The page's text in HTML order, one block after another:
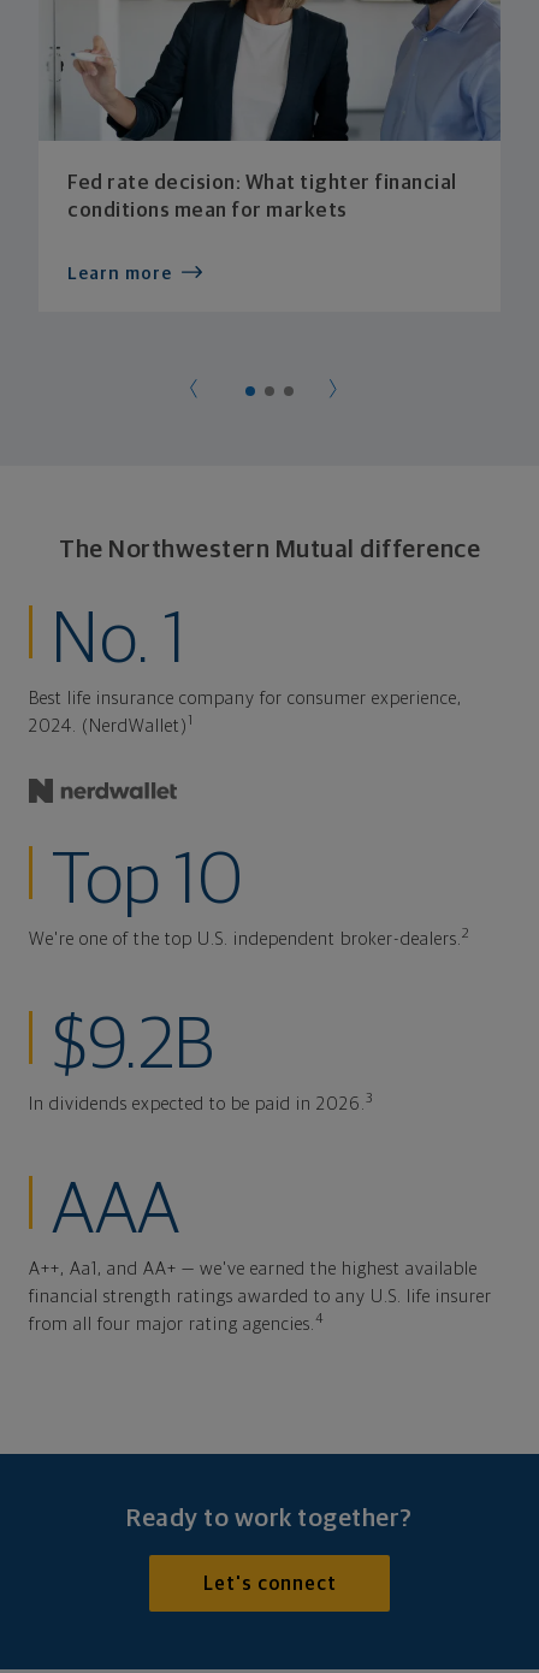
Fed rate decision: What tighter financial
conditions mean for markets
Learn more
The Northwestern Mutual difference
No. 1
Best life insurance company for consumer experience,
2024. (NerdWallet) 1
Top 10
We're one of the top U.S. independent broker-dealers. 2
$9.2B
In dividends expected to be paid in 2026. 3
AAA
A++, Aa1, and AA+ — we've earned the highest available
financial strength ratings awarded to any U.S. life insurer
from all four major rating agencies. 4
Ready to work together?
Let's connect